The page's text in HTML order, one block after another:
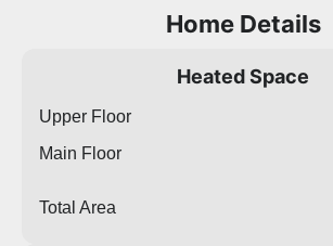
Home Details
Heated Space
Upper Floor
Main Floor
Total Area